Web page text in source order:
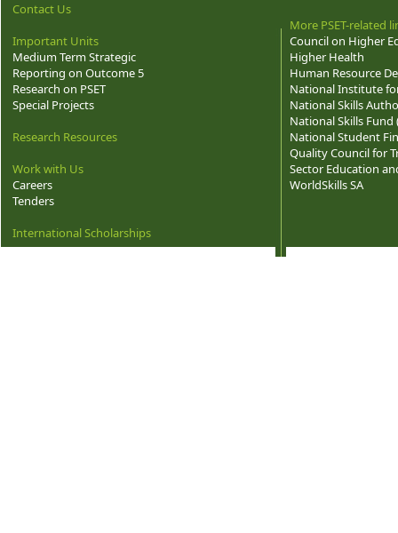
Contact Us
Important Units
Medium Term Strategic
Reporting on Outcome 5
Research on PSET
Special Projects
Research Resources
Work with Us
Careers
Tenders
International Scholarships
More PSET-related
Council on Higher
Higher Health
Human Resource
National Institute
National Skills
National Skills Fund
National Student
Quality Council for
Sector Education
WorldSkills SA